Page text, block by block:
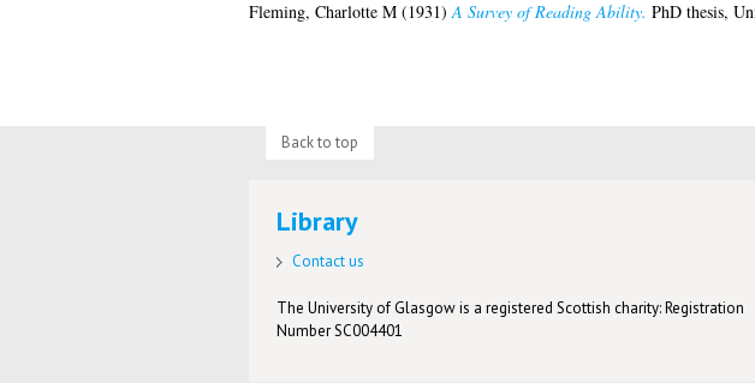
Fleming, Charlotte M(1931) A Survey of Reading Ability. PhD thesis,
Back to top
Library
Contact us
The University of Glasgow is a registered Scottish charity: Registration
Number SC004401